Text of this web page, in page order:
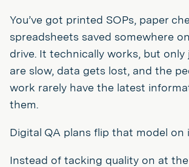
You’ve got printed SOPs, paper
spreadsheets saved somewhere
drive. It technically works, but only
are slow, data gets lost, and the
work rarely have the latest
them.
Digital QA plans flip that model on
Instead of tacking quality on at